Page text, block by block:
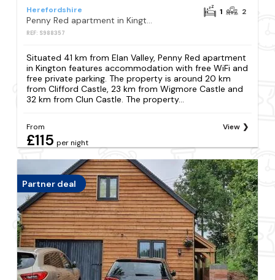
Herefordshire
Penny Red apartment in Kington
REF: S988357
1 2
Situated 41 km from Elan Valley, Penny Red apartment
in Kington features accommodation with free WiFi and
free private parking. The property is around 20 km
from Clifford Castle, 23 km from Wigmore Castle and
32 km from Clun Castle. The property...
From
£115 per night
View
Partner deal